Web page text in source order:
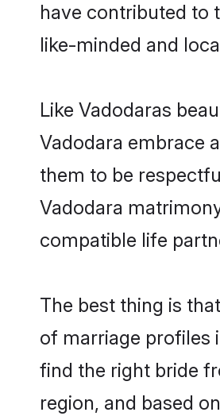
have contributed to
like-minded and
Like Vadodaras
Vadodara embrace
them to be
Vadodara
compatible life
The best thing is
of marriage profiles
find the right bride
region, and based